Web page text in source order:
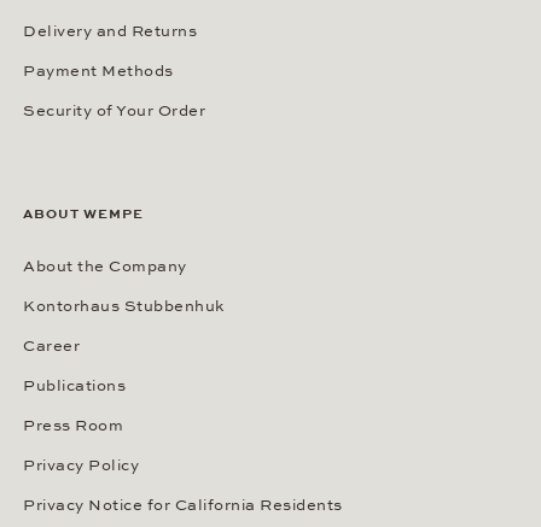
Delivery and Returns
Payment Methods
Security of Your Order
ABOUT WEMPE
About the Company
Kontorhaus Stubbenhuk
Career
Publications
Press Room
Privacy Policy
Privacy Notice for California Residents